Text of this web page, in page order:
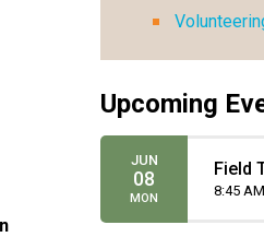
Upcoming
JUN
08
MON
Field
8:45